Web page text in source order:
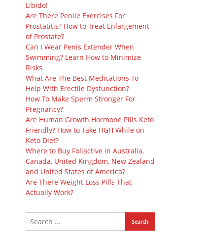
Libido!
Are There Penile Exercises For
Prostatitis? How to Treat Enlargement
of Prostate?
Can I Wear Penis Extender When
Swimming? Learn How to Minimize
Risks
What Are The Best Medications To
Help With Erectile Dysfunction?
How To Make Sperm Stronger For
Pregnancy?
Are Human Growth Hormone Pills Keto
Friendly? How to Take HGH While on
Keto Diet?
Where to Buy Foliactive in Australia,
Canada, United Kingdom, New Zealand
and United States of America?
Are There Weight Loss Pills That
Actually Work?